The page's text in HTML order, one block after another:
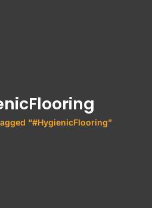
“#HygienicFlooring”